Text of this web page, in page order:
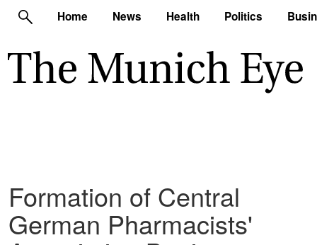
Home News Health Politics
Formation of Central
German Pharmacists'